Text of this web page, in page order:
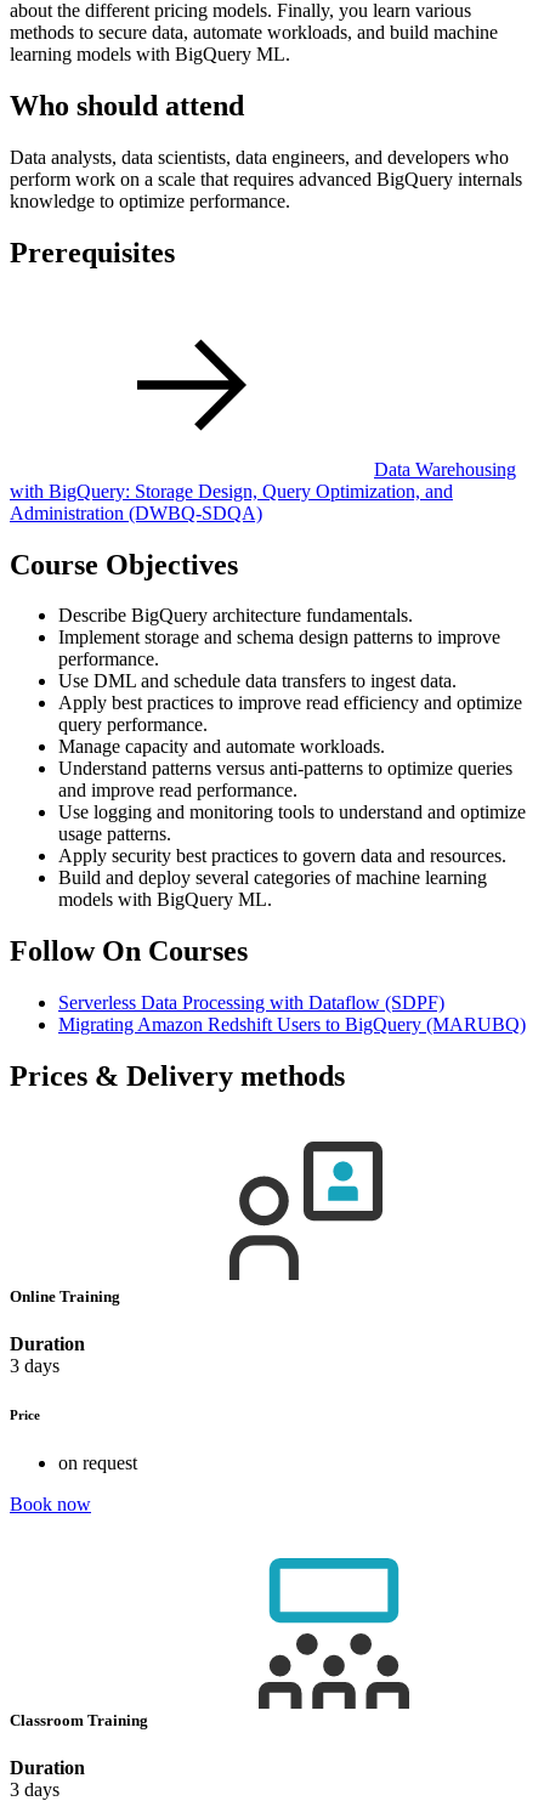
about the different pricing models. Finally, you learn various
methods to secure data, automate workloads, and build machine
learning models with BigQuery ML.
Who should attend
Data analysts, data scientists, data engineers, and developers who
perform work on a scale that requires advanced BigQuery internals
knowledge to optimize performance.
Prerequisites
Data Warehousing
with BigQuery: Storage Design, Query Optimization, and
Administration (DWBQ-SDQA)
Course Objectives
Describe BigQuery architecture fundamentals.
Implement storage and schema design patterns to improve
performance.
Use DML and schedule data transfers to ingest data.
Apply best practices to improve read efficiency and optimize
query performance.
Manage capacity and automate workloads.
Understand patterns versus anti-patterns to optimize queries
and improve read performance.
Use logging and monitoring tools to understand and optimize
usage patterns.
Apply security best practices to govern data and resources.
Build and deploy several categories of machine learning
models with BigQuery ML.
Follow On Courses
Serverless Data Processing with Dataflow (SDPF)
Migrating Amazon Redshift Users to BigQuery (MARUBQ)
Prices & Delivery methods
Online Training
Duration
3 days
Price
on request
Book now
Classroom Training
Duration
3 days